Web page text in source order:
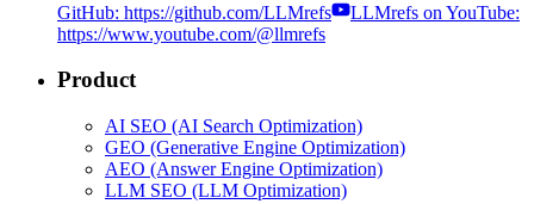
GitHub: https://github.com/LLMrefs
LLMrefs on YouTube:
https://www.youtube.com/@llmrefs
Product
AI SEO (AI Search Optimization)
GEO (Generative Engine Optimization)
AEO (Answer Engine Optimization)
LLM SEO (LLM Optimization)